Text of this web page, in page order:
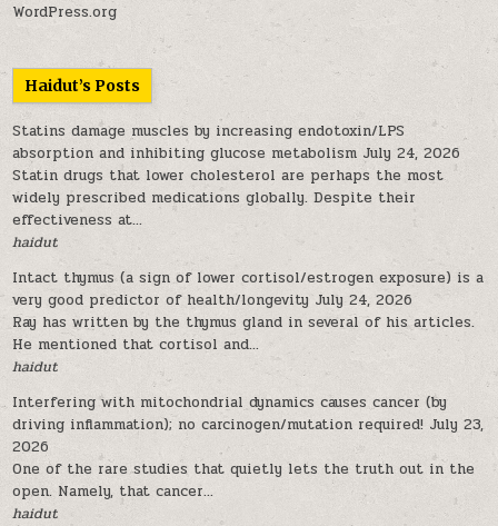
WordPress.org
Haidut’s Posts
Statins damage muscles by increasing endotoxin/LPS
absorption and inhibiting glucose metabolism July 24, 2026
Statin drugs that lower cholesterol are perhaps the most
widely prescribed medications globally. Despite their
effectiveness at...
haidut
Intact thymus (a sign of lower cortisol/estrogen exposure) is a
very good predictor of health/longevity July 24, 2026
Ray has written by the thymus gland in several of his articles.
He mentioned that cortisol and...
haidut
Interfering with mitochondrial dynamics causes cancer (by
driving inflammation); no carcinogen/mutation required! July 23,
2026
One of the rare studies that quietly lets the truth out in the
open. Namely, that cancer...
haidut